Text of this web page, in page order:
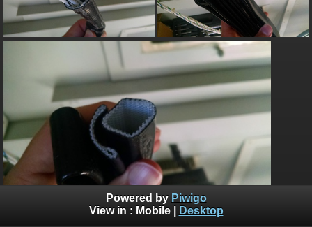
Powered by Piwigo
View in : Mobile| Desktop